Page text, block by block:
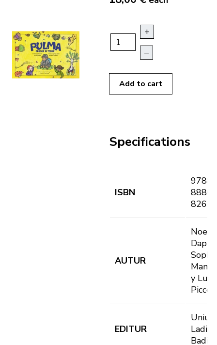
+
–
Add to cart
Specifications
ISBN
9788
8886
82655
AUTUR
Noemi
y
EDITUR
Uniun
Badia